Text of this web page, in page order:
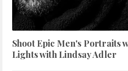
Shoot Epic Men's Portraits
Lights with Lindsay Adler